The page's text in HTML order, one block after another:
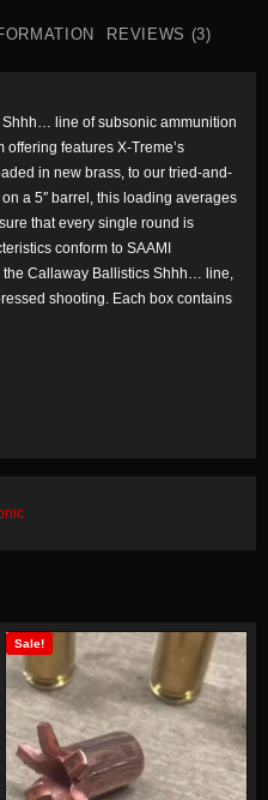
REVIEWS (3)
Shhh…
line of subsonic ammunition
features X-Treme’s
in new brass, to our tried-and-
a 5″ barrel, this loading averages
that every single round is
conform to SAAMI
Callaway Ballistics Shhh…
line,
shooting. Each box contains
Sale!